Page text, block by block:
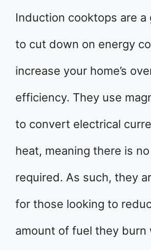
Induction cooktops are a
to cut down on energy
increase your home’s
efficiency. They use
to convert electrical
heat, meaning there is
required. As such, they
for those looking to
amount of fuel they burn